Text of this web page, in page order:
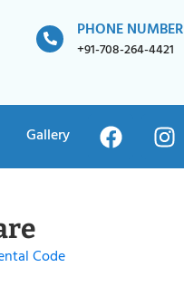
PHONE NUMBER
+91-708-264-4421
Gallery
Code